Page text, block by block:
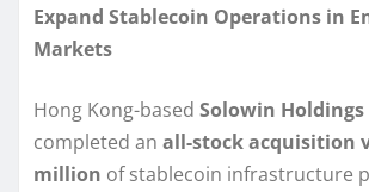
Expand Stablecoin Operations in
Markets
Hong Kong-based Solowin Holdings
completed an all-stock acquisition
million of stablecoin infrastructure